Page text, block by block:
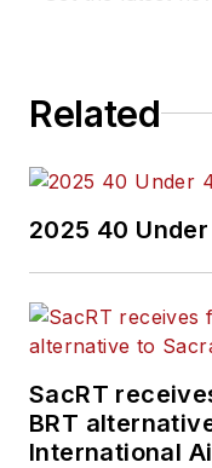
Related
2025 40
SacRT
BRT
International